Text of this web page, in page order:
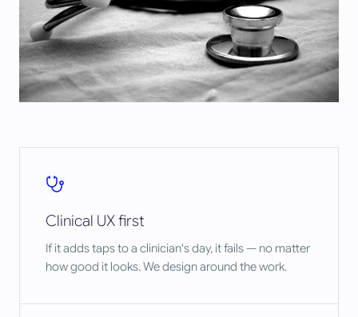
Clinical UX first
If it adds taps to a clinician's day, it fails — no matter
how good it looks. We design around the work.